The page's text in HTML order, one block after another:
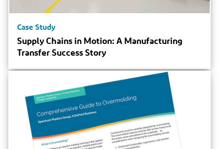
Case Study
Supply Chains in Motion: A Manufacturing
Transfer Success Story